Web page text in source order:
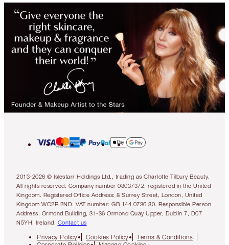
2013-2026 © Islestarr Holdings Ltd., trading as Charlotte Tilbury Beauty.
All rights reserved. Company number 08037372, registered in the United
Kingdom. Registered Office Address: 8 Surrey Street, London, United
Kingdom WC2R 2ND. VAT number: GB 144 0736 30. Responsible Person
Address: Ormond Building, 31-36 Ormond Quay Upper, Dublin 7, D07
N5YH, Ireland. Contact us
Privacy Policy Cookies Policy
Terms & Conditions